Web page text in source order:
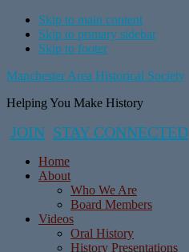
Skip to main content
Skip to primary sidebar
Skip to footer
Manchester Area Historical Society
Helping You Make History
JOIN STAY CONNECTED
Home
About
Who We Are
Board Members
Videos
Oral History
History Presentations